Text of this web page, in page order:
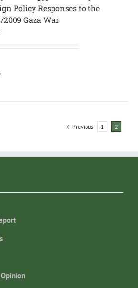
Policy Responses to the
2009 Gaza War
Previous 1 2